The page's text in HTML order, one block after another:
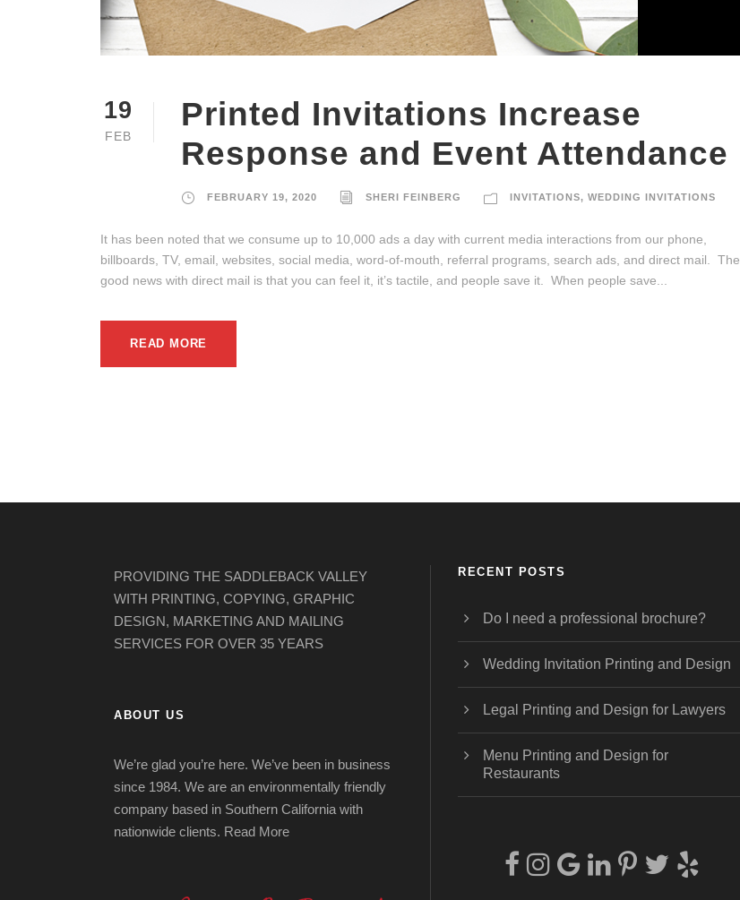
19
FEB
Printed Invitations Increase
Response and Event Attendance
FEBRUARY 19, 2020 SHERI FEINBERG INVITATIONS, WEDDING INVITATIONS
It has been noted that we consume up to 10,000 ads a day with current media interactions from our phone,
billboards, TV, email, websites, social media, word-of-mouth, referral programs, search ads, and direct mail. The
good news with direct mail is that you can feel it, it’s tactile, and people save it. When people save...
READ MORE
PROVIDING THE SADDLEBACK VALLEY
WITH PRINTING, COPYING, GRAPHIC
DESIGN, MARKETING AND MAILING
SERVICES FOR OVER 35 YEARS
ABOUT US
We’re glad you’re here. We’ve been in business
since 1984. We are an environmentally friendly
company based in Southern California with
nationwide clients. Read More
RECENT POSTS
Do I need a professional brochure?
Wedding Invitation Printing and Design
Legal Printing and Design for Lawyers
Menu Printing and Design for
Restaurants